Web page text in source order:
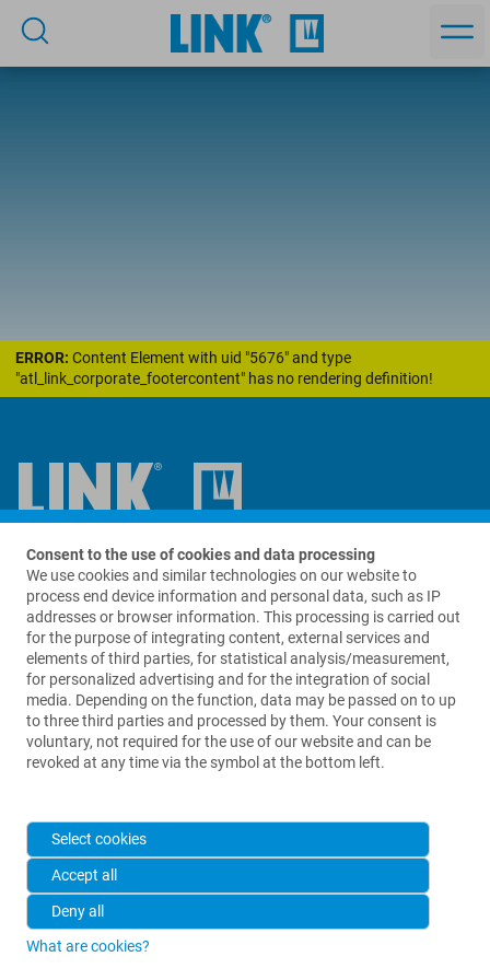
ERROR: Content Element with uid "5676" and type
"atl_link_corporate_footercontent" has no rendering definition!
Contact us
LinkBio Corp.
69 King Street
Suite A280
Dover, NJ 07801
USA
+1 973 625 1333
info@linkbio.com
2026 © Waldemar Link GmbH & Co. KG
Consent to the use of cookies and data processing
We use cookies and similar technologies on our website to
process end device information and personal data, such as IP
addresses or browser information. This processing is carried out
for the purpose of integrating content, external services and
elements of third parties, for statistical analysis/measurement,
for personalized advertising and for the integration of social
media. Depending on the function, data may be passed on to up
to three third parties and processed by them. Your consent is
voluntary, not required for the use of our website and can be
revoked at any time via the symbol at the bottom left.
Select cookies
Accept all
Deny all
What are cookies?